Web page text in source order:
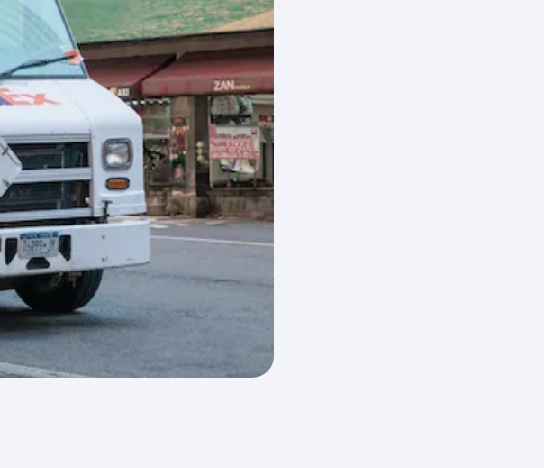
Practical
steps
shippers
can take to
limit the
impact
Market
analysis and
specific
lightweight
residential
What